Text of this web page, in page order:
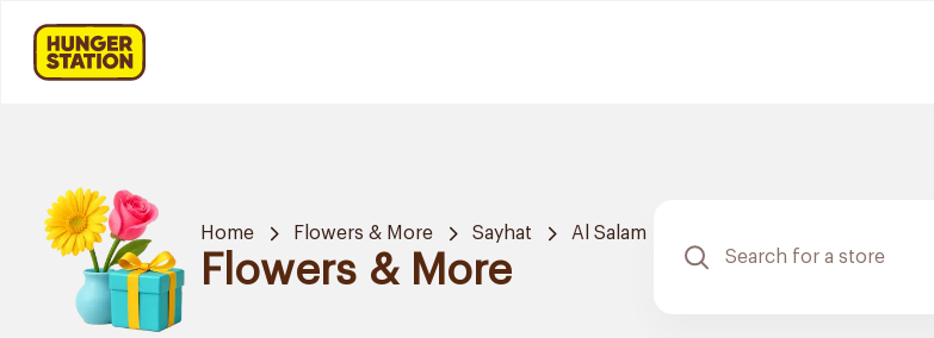
Home Flowers & More Sayhat Al Salam
Flowers & More